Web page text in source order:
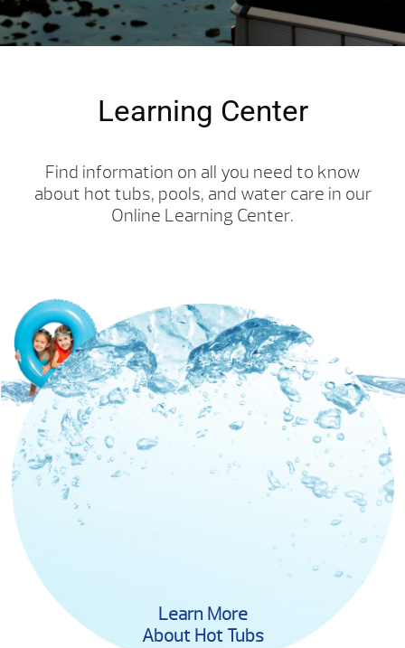
Learning Center
Find information on all you need to know
about hot tubs, pools, and water care in our
Online Learning Center.
Learn More
About Hot Tubs